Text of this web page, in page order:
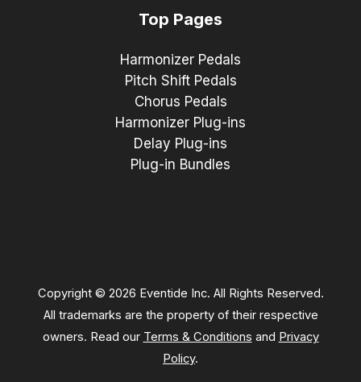
Top Pages
Harmonizer Pedals
Pitch Shift Pedals
Chorus Pedals
Harmonizer Plug-ins
Delay Plug-ins
Plug-in Bundles
Copyright © 2026 Eventide Inc. All Rights Reserved.
All trademarks are the property of their respective
owners. Read our Terms & Conditions and Privacy
Policy.